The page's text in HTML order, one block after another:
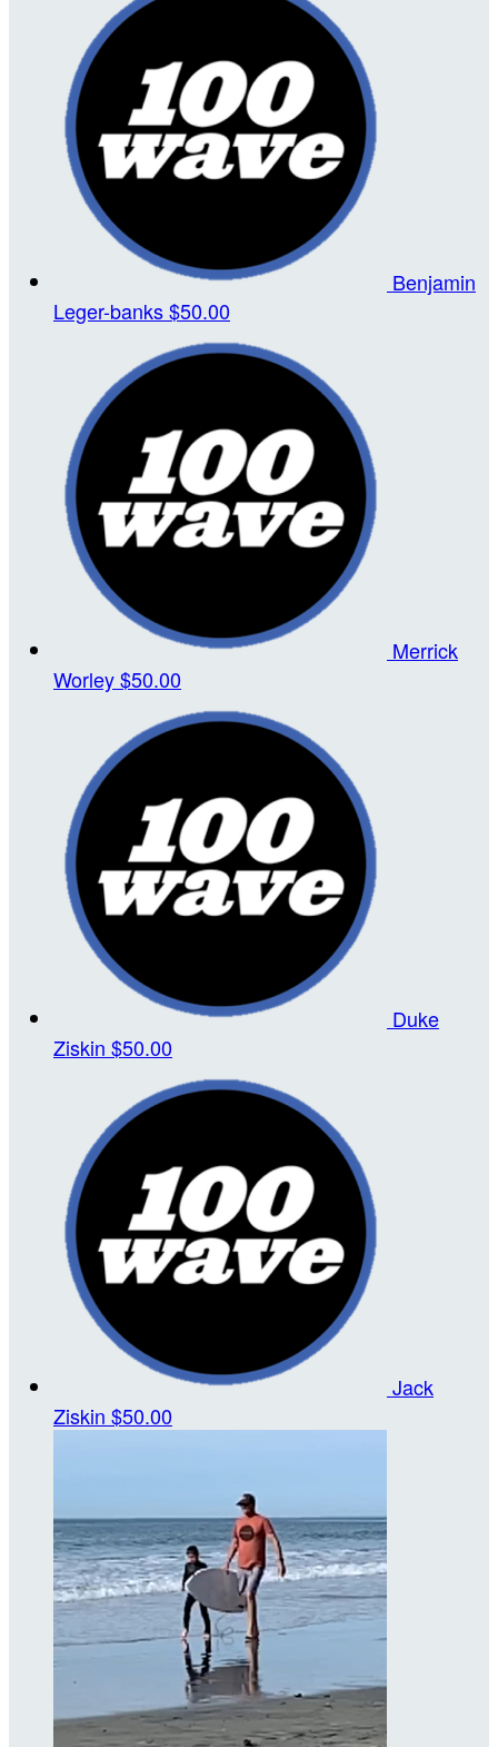
Benjamin
Leger-banks$50.00
Merrick
Worley$50.00
Duke
Ziskin $50.00
Jack
Ziskin $50.00